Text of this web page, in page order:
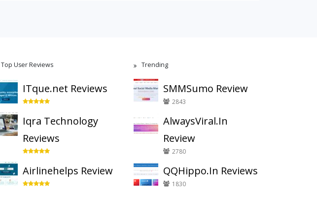
Top User Reviews
ITque.net Reviews
Iqra Technology
Reviews
Airlinehelps Review
Trending
SMMSumo Review
2843
AlwaysViral.In
Review
2780
QQHippo.In Reviews
1830